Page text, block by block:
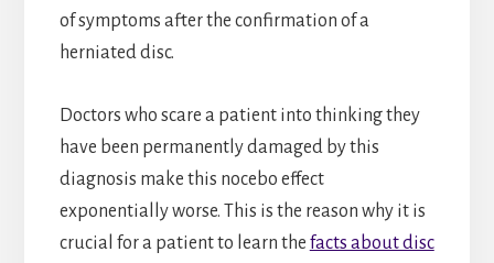
of symptoms after the confirmation of a
herniated disc.
Doctors who scare a patient into thinking they
have been permanently damaged by this
diagnosis make this nocebo effect
exponentially worse. This is the reason why it is
crucial for a patient to learn the facts about disc